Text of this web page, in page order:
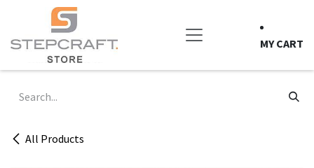
Skip to Content
MY CART
All Products